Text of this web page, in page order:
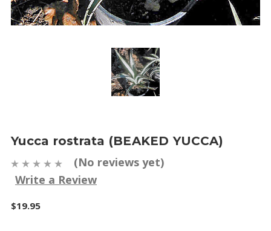
Yucca rostrata (BEAKED YUCCA)
(No reviews yet)
Write a Review
$19.95